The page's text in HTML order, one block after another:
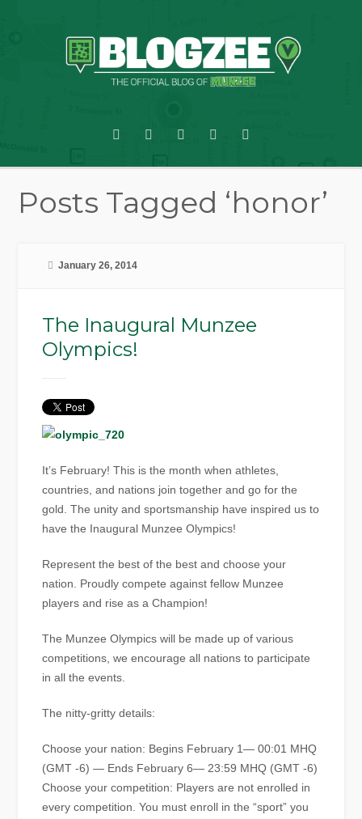
Posts Tagged ‘honor’
January 26, 2014
The Inaugural Munzee
Olympics!
It’s February! This is the month when athletes,
countries, and nations join together and go for the
gold. The unity and sportsmanship have inspired us to
have the Inaugural Munzee Olympics!
Represent the best of the best and choose your
nation. Proudly compete against fellow Munzee
players and rise as a Champion!
The Munzee Olympics will be made up of various
competitions, we encourage all nations to participate
in all the events.
The nitty-gritty details:
Choose your nation: Begins February 1— 00:01 MHQ
(GMT -6) — Ends February 6— 23:59 MHQ (GMT -6)
Choose your competition: Players are not enrolled in
every competition. You must enroll in the “sport” you